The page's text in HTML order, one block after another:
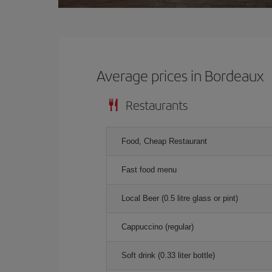
Average prices in Bordeaux
Restaurants
Food, Cheap Restaurant
Fast food menu
Local Beer (0.5 litre glass or pint)
Cappuccino (regular)
Soft drink (0.33 liter bottle)